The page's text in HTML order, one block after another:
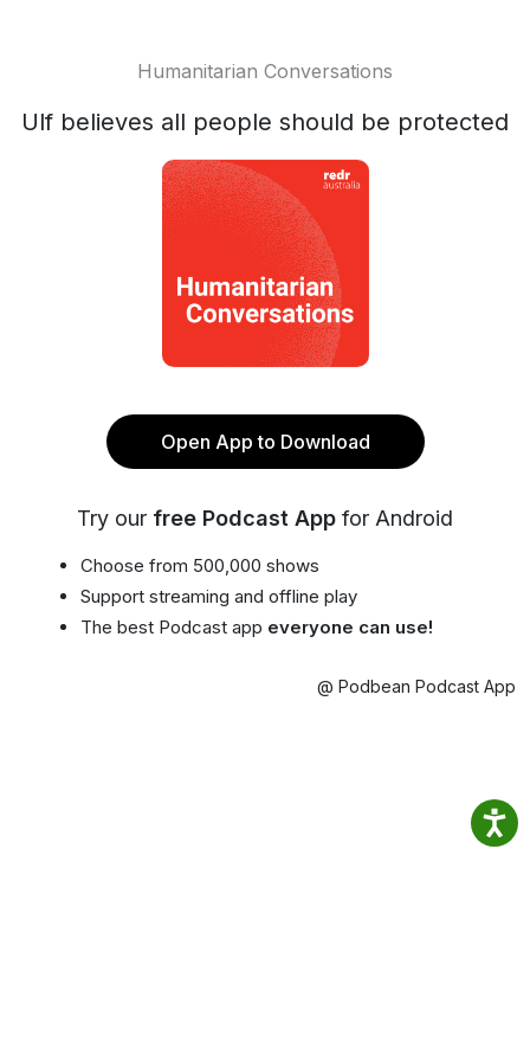
Humanitarian Conversations
Ulf believes all people should be protected
Open App to Download
Try our free Podcast App for Android
Choose from 500,000 shows
Support streaming and offline play
The best Podcast app everyone can use!
@ Podbean Podcast App